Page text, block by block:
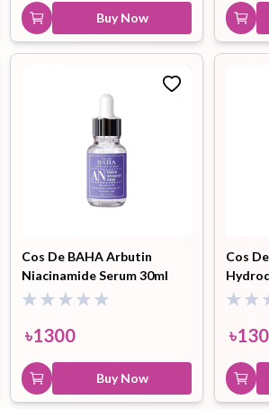
Buy Now
Cos De BAHA Arbutin
Niacinamide Serum 30ml
৳1300
Buy Now
Cos
Serum
৳